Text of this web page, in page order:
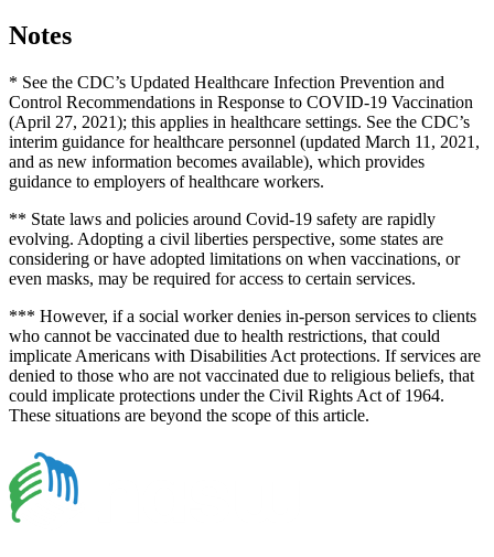
Notes
* See the CDC’s Updated Healthcare Infection Prevention and
Control Recommendations in Response to COVID-19 Vaccination
(April 27, 2021); this applies in healthcare settings. See the CDC’s
interim guidance for healthcare personnel (updated March 11, 2021,
and as new information becomes available), which provides
guidance to employers of healthcare workers.
** State laws and policies around Covid-19 safety are rapidly
evolving. Adopting a civil liberties perspective, some states are
considering or have adopted limitations on when vaccinations, or
even masks, may be required for access to certain services.
*** However, if a social worker denies in-person services to clients
who cannot be vaccinated due to health restrictions, that could
implicate Americans with Disabilities Act protections. If services are
denied to those who are not vaccinated due to religious beliefs, that
could implicate protections under the Civil Rights Act of 1964.
These situations are beyond the scope of this article.